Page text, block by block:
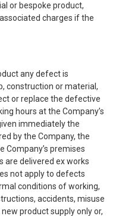
or bespoke product,
charges if the
any defect is
construction or material,
or replace the defective
hours at the Company’s
immediately the
by the Company, the
Company’s premises
are delivered ex works
not apply to defects
conditions of working,
accidents, misuse
product supply only or,